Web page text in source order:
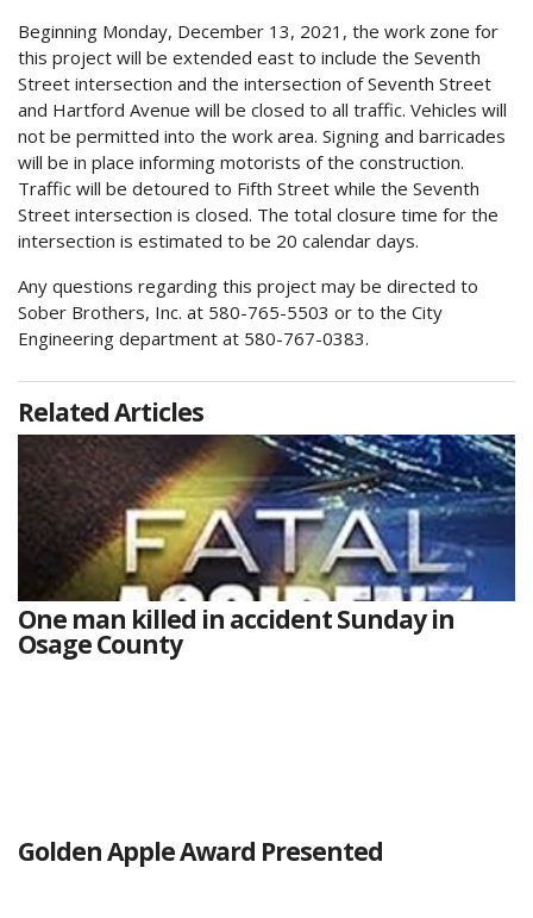
Beginning Monday, December 13, 2021, the work zone for
this project will be extended east to include the Seventh
Street intersection and the intersection of Seventh Street
and Hartford Avenue will be closed to all traffic. Vehicles will
not be permitted into the work area. Signing and barricades
will be in place informing motorists of the construction.
Traffic will be detoured to Fifth Street while the Seventh
Street intersection is closed. The total closure time for the
intersection is estimated to be 20 calendar days.
Any questions regarding this project may be directed to
Sober Brothers, Inc. at 580-765-5503 or to the City
Engineering department at 580-767-0383.
Related Articles
One man killed in accident Sunday in
Osage County
Golden Apple Award Presented